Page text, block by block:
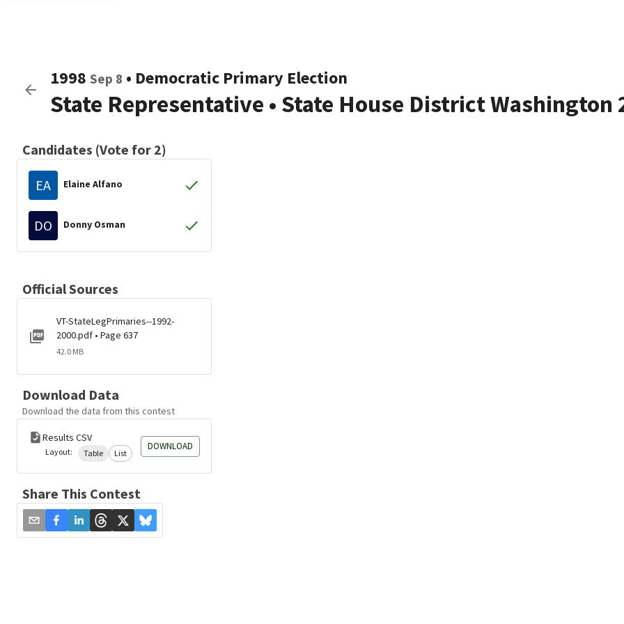
1998 Sep 8 • Democratic Primary Election
State Representative • State House District Washington
Candidates (Vote for 2)
EA Elaine Alfano
DO Donny Osman
Official Sources
VT-StateLegPrimaries--1992-
2000.pdf • Page 637
42.0 MB
Download Data
Download the data from this contest
Results CSV
Layout: Table List
DOWNLOAD
Share This Contest